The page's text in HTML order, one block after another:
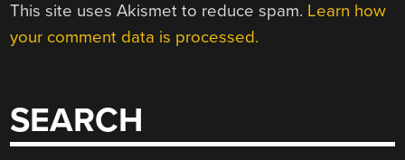
This site uses Akismet to reduce spam. Learn how
your comment data is processed.
SEARCH